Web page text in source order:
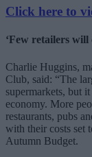
Click here to
‘Few retailers will
Charlie Huggins,
Club, said: “The
supermarkets, but
economy. More
restaurants, pubs
with their costs
Autumn Budget.